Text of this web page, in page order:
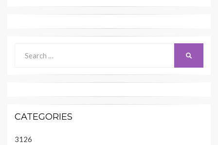
for:
CATEGORIES
3126